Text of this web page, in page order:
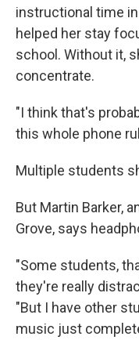
instructional time
helped her stay
school. Without it,
concentrate.
"I think that's
this whole phone
Multiple students
But Martin Barker,
Grove, says
"Some students,
they're really
"But I have other
music just